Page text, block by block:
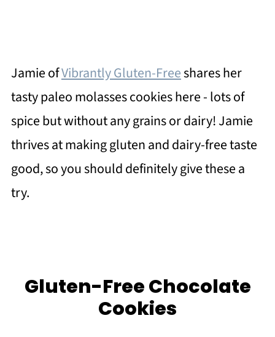
Jamie ofVibrantly Gluten-Freeshares her
tasty paleo molasses cookies here - lots of
spice but without any grains or dairy! Jamie
thrives at making gluten and dairy-free taste
good, so you should definitely give these a
try.
Gluten-Free Chocolate
Cookies